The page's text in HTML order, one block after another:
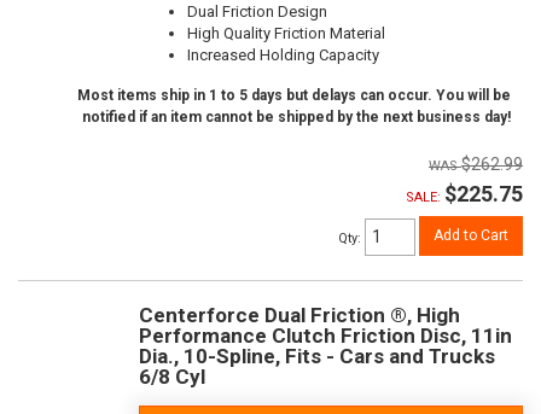
Dual Friction Design
High Quality Friction Material
Increased Holding Capacity
Most items ship in 1 to 5 days but delays can occur. You will be
notified if an item cannot be shipped by the next business day!
$262.99
SALE: $225.75
Qty: Add to Cart
Centerforce Dual Friction ®, High
Performance Clutch Friction Disc, 11in
Dia., 10-Spline, Fits - Cars and Trucks
6/8 Cyl